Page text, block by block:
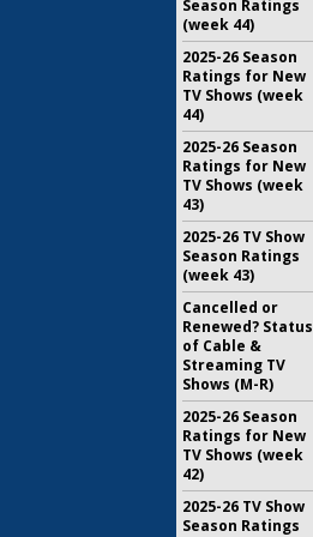
Season Ratings
(week 44)
2025-26 Season
Ratings for New
TV Shows (week
44)
2025-26 Season
Ratings for New
TV Shows (week
43)
2025-26 TV Show
Season Ratings
(week 43)
Cancelled or
Renewed? Status
of Cable &
Streaming TV
Shows (M-R)
2025-26 Season
Ratings for New
TV Shows (week
42)
2025-26 TV Show
Season Ratings